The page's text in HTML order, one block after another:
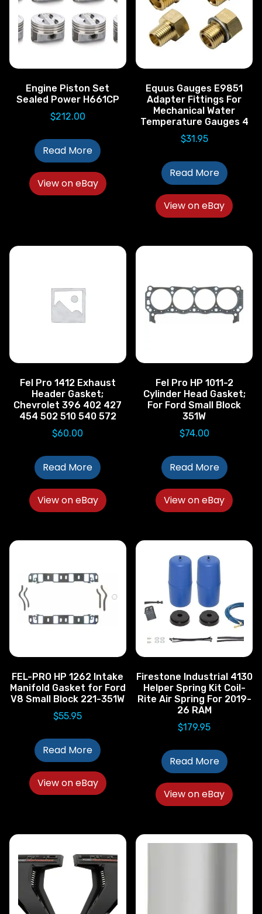
Engine Piston Set
Sealed Power H661CP
$212.00
Read More
View on eBay
Equus Gauges E9851
Adapter Fittings For
Mechanical Water
Temperature Gauges 4
$31.95
Read More
View on eBay
Fel Pro 1412 Exhaust
Header Gasket;
Chevrolet 396 402 427
454 502 510 540 572
$60.00
Read More
View on eBay
Fel Pro HP 1011-2
Cylinder Head Gasket;
For Ford Small Block
351W
$74.00
Read More
View on eBay
FEL-PRO HP 1262 Intake
Manifold Gasket for Ford
V8 Small Block 221-351W
$55.95
Read More
View on eBay
Firestone Industrial 4130
Helper Spring Kit Coil-
Rite Air Spring For 2019-
26 RAM
$179.95
Read More
View on eBay